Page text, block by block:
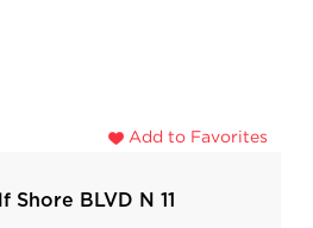
Add to Favorites
Shore BLVD N 11